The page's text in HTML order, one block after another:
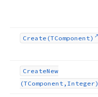
Create (TComponent)
CreateNew
(TComponent,Integer)